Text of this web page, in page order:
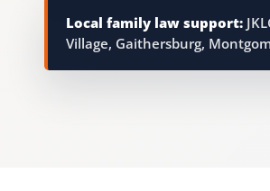
Local family law support:
Village, Gaithersburg,